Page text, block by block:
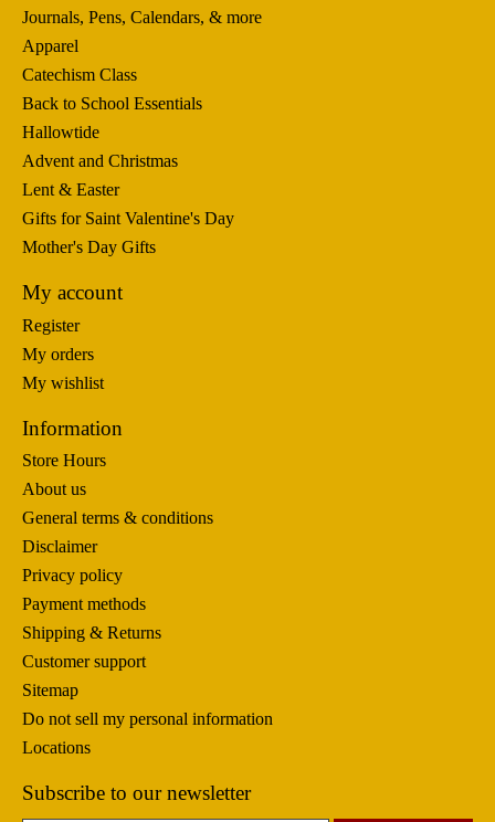
Journals, Pens, Calendars, & more
Apparel
Catechism Class
Back to School Essentials
Hallowtide
Advent and Christmas
Lent & Easter
Gifts for Saint Valentine's Day
Mother's Day Gifts
My account
Register
My orders
My wishlist
Information
Store Hours
About us
General terms & conditions
Disclaimer
Privacy policy
Payment methods
Shipping & Returns
Customer support
Sitemap
Do not sell my personal information
Locations
Subscribe to our newsletter